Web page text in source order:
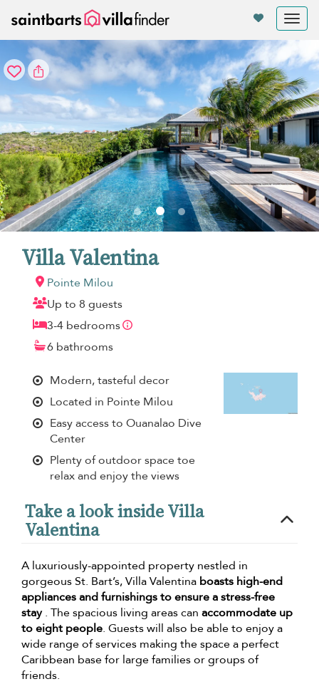
Villa Valentina
Pointe Milou
Up to 8 guests
3-4 bedrooms
6 bathrooms
Modern, tasteful decor
Located in Pointe Milou
Easy access to Ouanalao Dive
Center
Plenty of outdoor space toe
relax and enjoy the views
Take a look inside Villa
Valentina
A luxuriously-appointed property nestled in
gorgeous St. Bart’s, Villa Valentina boasts high-end
appliances and furnishings to ensure a stress-free
stay. The spacious living areas can accommodate up
to eight people. Guests will also be able to enjoy a
wide range of services making the space a perfect
Caribbean base for large families or groups of
friends.
Your cookie settings